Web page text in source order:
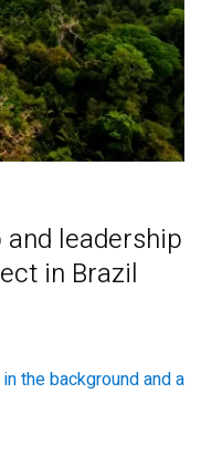
leadership
in Brazil